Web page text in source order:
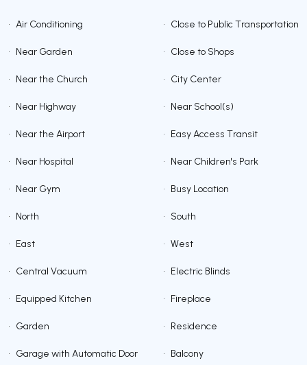
• Air Conditioning • Close to Public Transportation
• Near Garden • Close to Shops
• Near the Church • City Center
• Near Highway • Near School(s)
• Near the Airport • Easy Access Transit
• Near Hospital • Near Children's Park
• Near Gym • Busy Location
• North • South
• East • West
• Central Vacuum • Electric Blinds
• Equipped Kitchen • Fireplace
• Garden • Residence
• Garage with Automatic Door • Balcony